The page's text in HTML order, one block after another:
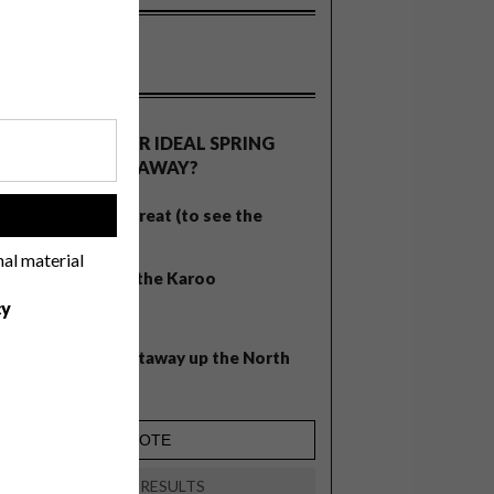
material
WHAT’S YOUR IDEAL SPRING
GETAWAY?
West Coast retreat (to see the
A cosy cabin in the Karoo
Balmy beach getaway up the North
VIEW RESULTS